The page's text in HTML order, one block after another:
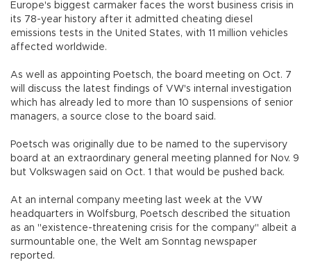
Europe's biggest carmaker faces the worst business crisis in
its 78-year history after it admitted cheating diesel
emissions tests in the United States, with 11 million vehicles
affected worldwide.
As well as appointing Poetsch, the board meeting on Oct. 7
will discuss the latest findings of VW's internal investigation
which has already led to more than 10 suspensions of senior
managers, a source close to the board said.
Poetsch was originally due to be named to the supervisory
board at an extraordinary general meeting planned for Nov. 9
but Volkswagen said on Oct. 1 that would be pushed back.
At an internal company meeting last week at the VW
headquarters in Wolfsburg, Poetsch described the situation
as an "existence-threatening crisis for the company" albeit a
surmountable one, the Welt am Sonntag newspaper
reported.